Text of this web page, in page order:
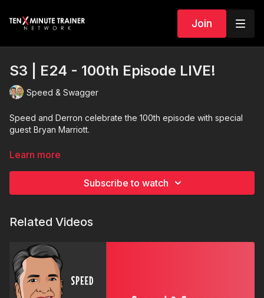
Join
S3 | E24 - 100th Episode LIVE!
Speed & Swagger
Speed and Derron celebrate the 100th episode with special
guest Bryan Marriott.
Enter to Win1 of 20 prizes.
Learn more
Subscribe to watch
Related Videos